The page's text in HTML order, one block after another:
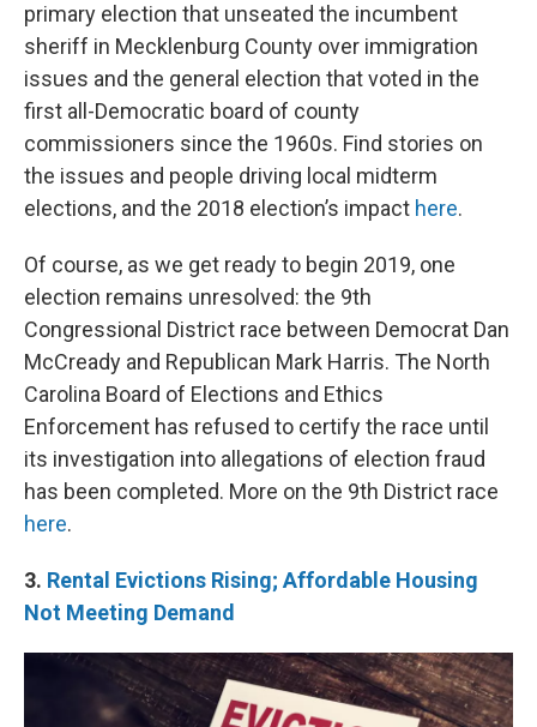
primary election that unseated the incumbent
sheriff in Mecklenburg County over immigration
issues and the general election that voted in the
first all-Democratic board of county
commissioners since the 1960s. Find stories on
the issues and people driving local midterm
elections, and the 2018 election’s impact here.
Of course, as we get ready to begin 2019, one
election remains unresolved: the 9th
Congressional District race between Democrat Dan
McCready and Republican Mark Harris. The North
Carolina Board of Elections and Ethics
Enforcement has refused to certify the race until
its investigation into allegations of election fraud
has been completed. More on the 9th District race
here.
3. Rental Evictions Rising; Affordable Housing
Not Meeting Demand